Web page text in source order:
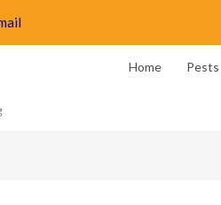
Home Pests